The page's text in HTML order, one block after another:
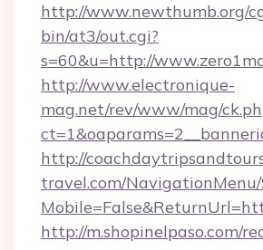
http://www.newthumb.org/
bin/at3/out.cgi?
s=60&u=http://
http://www.electronique-
mag.net/rev/www/mag/
http://
travel.com/
http://m.shopinelpaso.com/